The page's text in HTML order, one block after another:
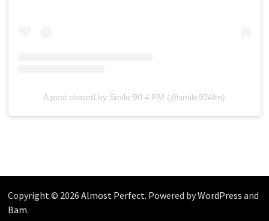
A post shared by Smile 90.4 FM (@smile904fm)
Copyright © 2026Almost Perfect. Powered byWordPress and
Bam.